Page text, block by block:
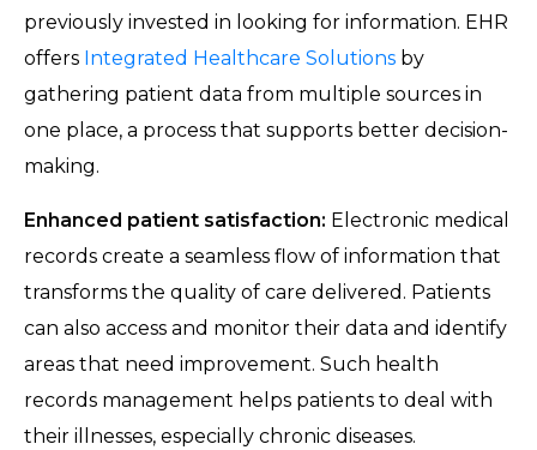
previously invested in looking for information. EHR
offers Integrated Healthcare Solutions by
gathering patient data from multiple sources in
one place, a process that supports better decision-
making.
Enhanced patient satisfaction: Electronic medical
records create a seamless flow of information that
transforms the quality of care delivered. Patients
can also access and monitor their data and identify
areas that need improvement. Such health
records management helps patients to deal with
their illnesses, especially chronic diseases.